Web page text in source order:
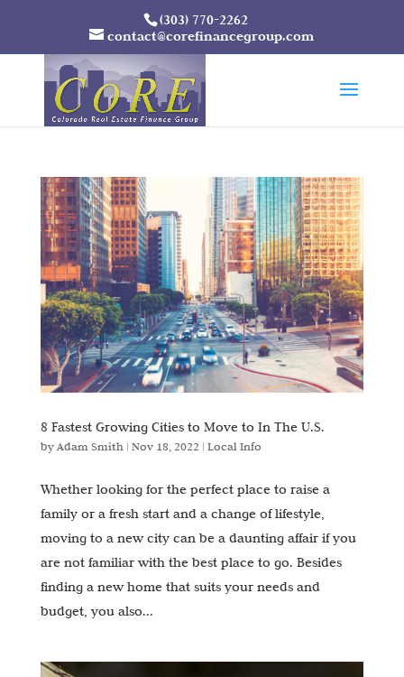
(303) 770-2262
contact@corefinancegroup.com
8 Fastest Growing Cities to Move to In The U.S.
byAdam Smith | Nov 18, 2022 | Local Info
Whether looking for the perfect place to raise a
family or a fresh start and a change of lifestyle,
moving to a new city can be a daunting affair if you
are not familiar with the best place to go. Besides
finding a new home that suits your needs and
budget, you also...